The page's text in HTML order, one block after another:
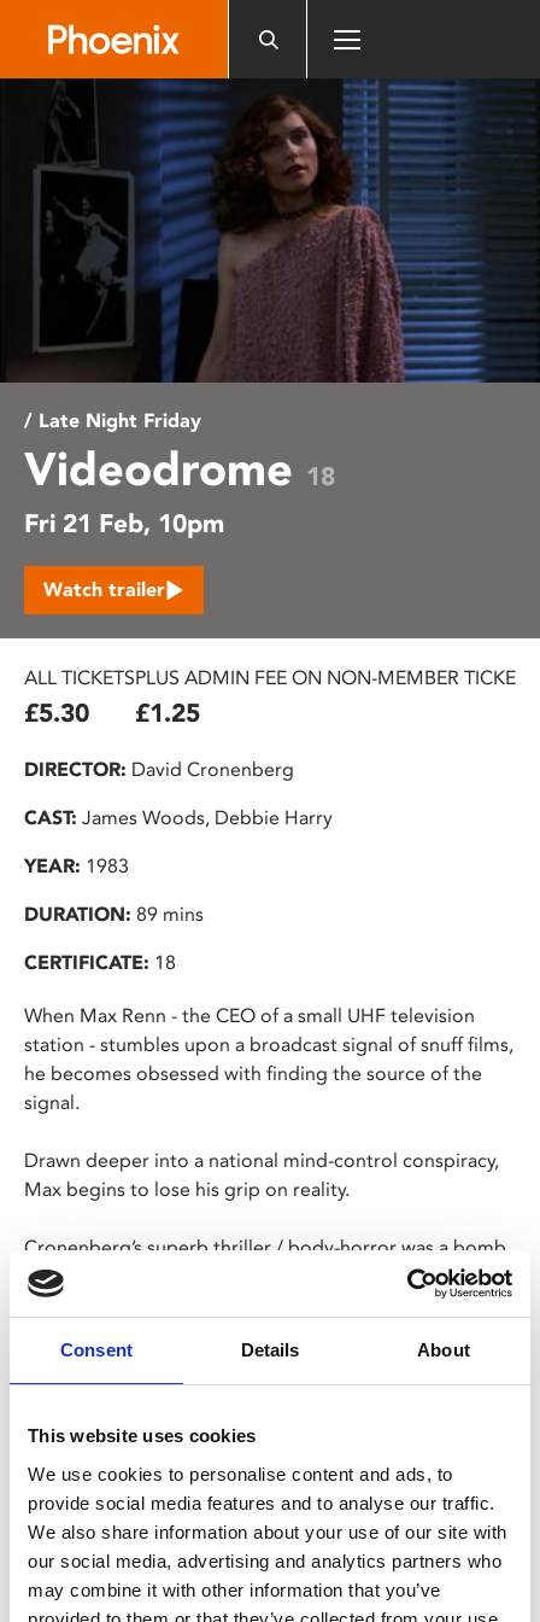
website
includes
system.
Consent Details About
This website uses cookies
We use cookies to personalise content and ads, to
provide social media features and to analyse our traffic.
We also share information about your use of our site with
our social media, advertising and analytics partners who
may combine it with other information that you’ve
/ Late Night Friday
Videodrome 18
Fri 21 Feb, 10pm
Watch trailer
ALL TICKETS
£5.30
PLUS ADMIN FEE ON NON-MEMBER TICKETS
£1.25
DIRECTOR: David Cronenberg
CAST: James Woods, Debbie Harry
YEAR: 1983
DURATION: 89 mins
CERTIFICATE: 18
When Max Renn - the CEO of a small UHF television
station - stumbles upon a broadcast signal of snuff films,
he becomes obsessed with finding the source of the
signal.
Drawn deeper into a national mind-control conspiracy,
Max begins to lose his grip on reality.
Cronenberg’s superb thriller / body-horror was a bomb
on release but is now rightly regarded as a cult classic.
MyPhoenix cardholders
Don’t forget to login to your account before purchasing
to ensure discounts or points are applied